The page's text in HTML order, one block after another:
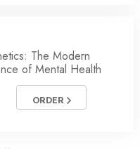
The Modern
of Mental Health
ORDER